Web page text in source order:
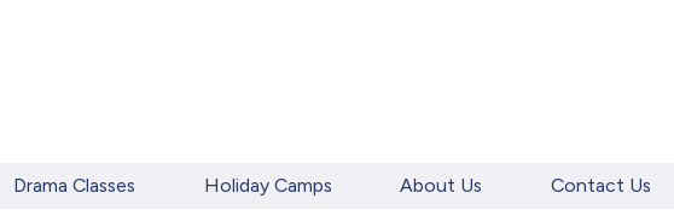
Drama Classes Holiday Camps About Us Contact Us